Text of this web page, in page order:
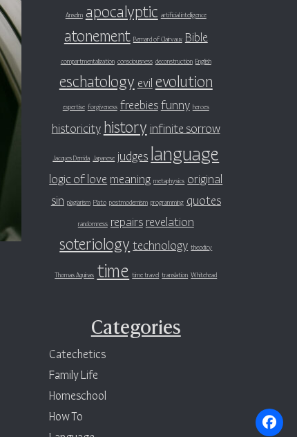
Anselm apocalyptic artificial intelligence
atonement Bernard of Clairvaux Bible
compartmentalization consciousness deconstruction English
eschatology evil evolution
expertise forgiveness freebiesfunny heroes
historicity history infinite sorrow
Jacques Derrida Japanese judges language
logic of love meaning metaphysics original
sin plagiarism Plato postmodernism programming quotes
randomness repairs revelation
soteriology technology theodicy
Thomas Aquinas time time travel translation Whitehead
Categories
Catechetics
Family Life
Homeschool
How To